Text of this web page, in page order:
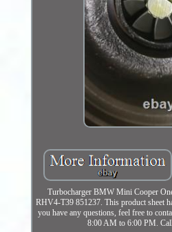
Turbocharger BMW Mini Cooper
RHV4-T39 851237. This product sheet
you have any questions, feel free to
8:00 AM to 6:00 PM.